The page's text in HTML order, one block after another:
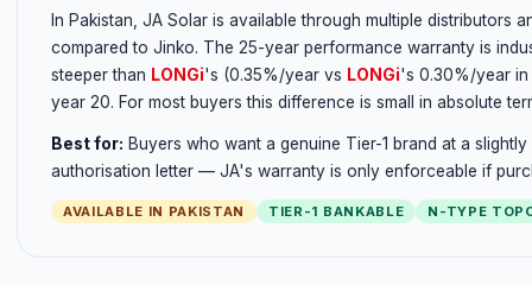
In Pakistan, JA Solar is available through multiple distributors
compared to Jinko. The 25-year performance warranty is
steeper than LONGi's (0.35%/year vs LONGi's 0.30%/year in
year 20. For most buyers this difference is small in absolute
Best for: Buyers who want a genuine Tier-1 brand at a
authorisation letter — JA's warranty is only enforceable if
AVAILABLE IN PAKISTAN TIER-1 BANKABLE N-TYPE